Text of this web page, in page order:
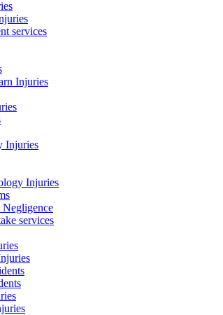
services
Injuries
Injuries
Injuries
services